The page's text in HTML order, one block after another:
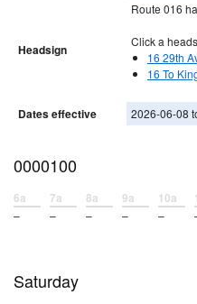
Headsign
Route 016
Click a
16 29th
16 To
Dates effective 2026-06-08
0000100
6a
–
7a
–
8a
–
9a
–
10a
–
Saturday